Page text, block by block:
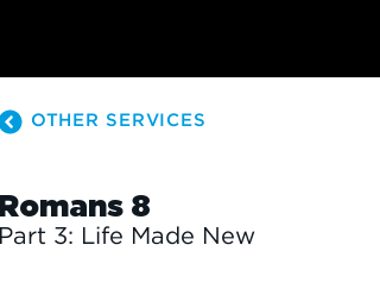
OTHER SERVICES
Romans 8
Part 3: Life Made New